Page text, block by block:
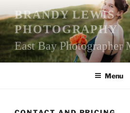
to
content
BRANDY LEWIS
PHOTOGRAPHY
East Bay Photographer
Menu